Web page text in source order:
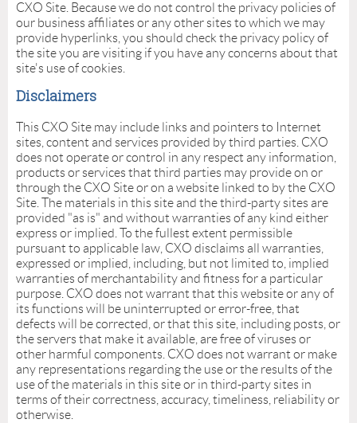
CXO Site. Because we do not control the privacy policies of
our business affiliates or any other sites to which we may
provide hyperlinks, you should check the privacy policy of
the site you are visiting if you have any concerns about that
site's use of cookies.
Disclaimers
This CXO Site may include links and pointers to Internet
sites, content and services provided by third parties. CXO
does not operate or control in any respect any information,
products or services that third parties may provide on or
through the CXO Site or on a website linked to by the CXO
Site. The materials in this site and the third-party sites are
provided "as is" and without warranties of any kind either
express or implied. To the fullest extent permissible
pursuant to applicable law, CXO disclaims all warranties,
expressed or implied, including, but not limited to, implied
warranties of merchantability and fitness for a particular
purpose. CXO does not warrant that this website or any of
its functions will be uninterrupted or error-free, that
defects will be corrected, or that this site, including posts, or
the servers that make it available, are free of viruses or
other harmful components. CXO does not warrant or make
any representations regarding the use or the results of the
use of the materials in this site or in third-party sites in
terms of their correctness, accuracy, timeliness, reliability or
otherwise.